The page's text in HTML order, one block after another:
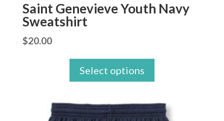
Saint Genevieve Youth Navy
Sweatshirt
$20.00
Select options